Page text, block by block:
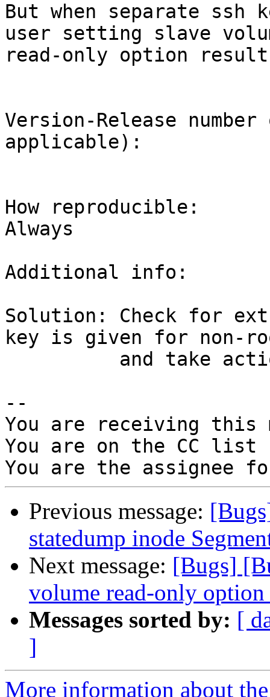
But when separate
user setting slave
read-only option
Version-Release
applicable):
How reproducible:
Always
Additional info:
Solution: Check for
key is given for non-
--
You are receiving this
You are on the CC
Previous message:
statedump inode
Next message: [Bugs]
volume read-only
Messages sorted by: [
]
More information about